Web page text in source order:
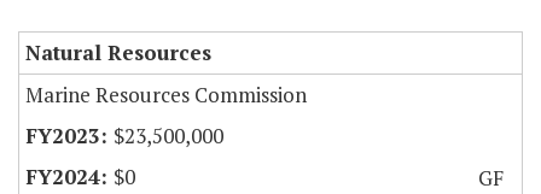
Natural Resources
Marine Resources Commission
$23,500,000
$0
GF